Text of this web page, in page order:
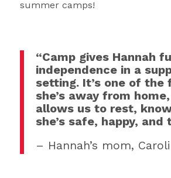
summer camps!
“Camp gives Hannah
independence in a
setting. It’s one of the
she’s away from
allows us to rest,
she’s safe, happy, and
– Hannah’s mom,